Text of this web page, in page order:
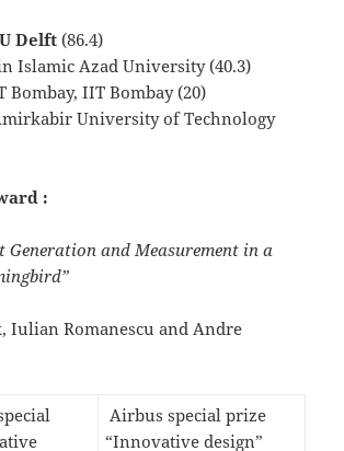
Delft(86.4)
Islamic Azad University (40.3)
Bombay, IIT Bombay (20)
University of Technology
:
Generation and Measurement in a
Iulian Romanescu and Andre
Airbus special prize
“Innovative design”